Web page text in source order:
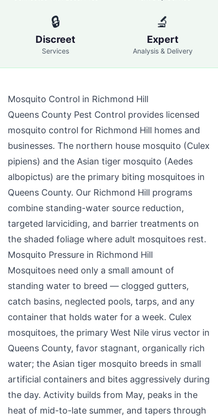
🔒
Discreet
Services
🔬
Expert
Analysis & Delivery
Mosquito Control in Richmond Hill
Queens County Pest Control provides licensed
mosquito control for Richmond Hill homes and
businesses. The northern house mosquito (Culex
pipiens) and the Asian tiger mosquito (Aedes
albopictus) are the primary biting mosquitoes in
Queens County. Our Richmond Hill programs
combine standing-water source reduction,
targeted larviciding, and barrier treatments on
the shaded foliage where adult mosquitoes rest.
Mosquito Pressure in Richmond Hill
Mosquitoes need only a small amount of
standing water to breed — clogged gutters,
catch basins, neglected pools, tarps, and any
container that holds water for a week. Culex
mosquitoes, the primary West Nile virus vector in
Queens County, favor stagnant, organically rich
water; the Asian tiger mosquito breeds in small
artificial containers and bites aggressively during
the day. Activity builds from May, peaks in the
heat of mid-to-late summer, and tapers through